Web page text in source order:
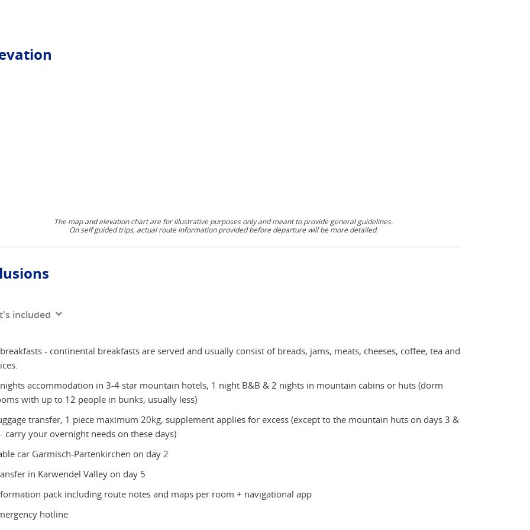
The map and elevation chart are for illustrative purposes only and meant to provide general guidelines.
On self guided trips, actual route information provided before departure will be more detailed.
included
- continental breakfasts are served and usually consist of breads, jams, meats, cheeses, coffee, tea and
accommodation in 3-4 star mountain hotels, 1 night B&B & 2 nights in mountain cabins or huts (dorm
with up to 12 people in bunks, usually less)
transfer, 1 piece maximum 20kg, supplement applies for excess (except to the mountain huts on days 3 &
carry your overnight needs on these days)
car Garmisch-Partenkirchen on day 2
in Karwendel Valley on day 5
pack including route notes and maps per room + navigational app
hotline